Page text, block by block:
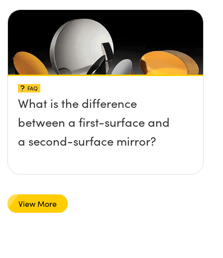
FAQ
What is the difference
between a first-surface and
a second-surface mirror?
View More